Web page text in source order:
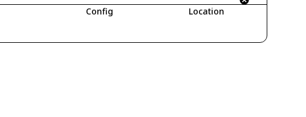
Config Location